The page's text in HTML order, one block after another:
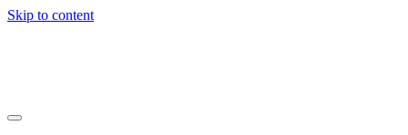
Skip to content